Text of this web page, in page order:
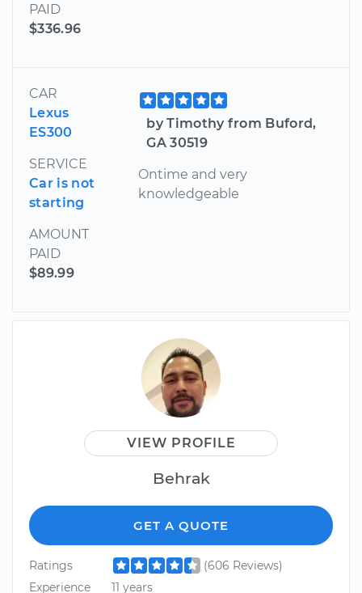
PAID
$336.96
CAR
Lexus
ES300
SERVICE
Car is not
starting
AMOUNT
PAID
$89.99
by Timothy from Buford,
GA 30519
Ontime and very
knowledgeable
VIEW PROFILE
Behrak
GET A QUOTE
Ratings
(606 Reviews)
Experience
11 years